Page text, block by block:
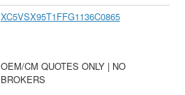
XC5VSX95T1FFG1136C0865
OEM/CM QUOTES ONLY | NO
BROKERS